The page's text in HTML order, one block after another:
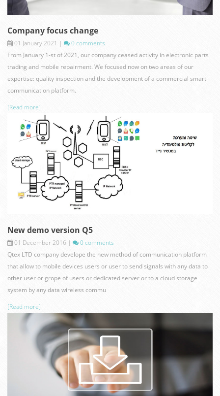
Company focus change
01 January 2021 |
0 comments
From January 1-st of 2021, our company ceased activity in electronic parts
trading and mobile repairment. We focused now on two areas of our
expertise: quality inspection and the development of a commercial smart
communication platform.
[Read more]
present.jpg
New demo version Q5
01 December 2016 |
0 comments
Qtex LTD company develope the new method of communication platform
that allow to mobile devices users or user to send signals with any data to
other user or grope of users or dedicated server or to a cloud storage
system by any data wireless commu
[Read more]
new.jpg